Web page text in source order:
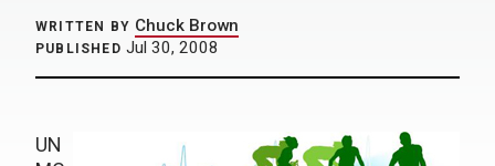
WRITTEN BY Chuck Brown
PUBLISHED Jul 30, 2008
UN